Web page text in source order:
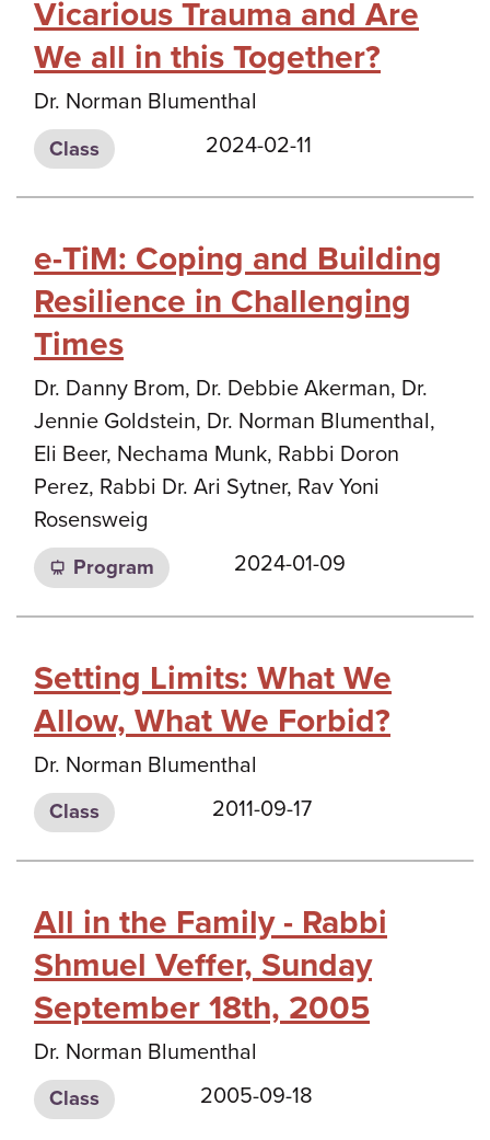
Vicarious Trauma and Are
We all in this Together?
Dr. Norman Blumenthal
Class 2024-02-11
e-TiM: Coping and Building
Resilience in Challenging
Times
Dr. Danny Brom, Dr. Debbie Akerman, Dr.
Jennie Goldstein, Dr. Norman Blumenthal,
Eli Beer, Nechama Munk, Rabbi Doron
Perez, Rabbi Dr. Ari Sytner, Rav Yoni
Rosensweig
Program 2024-01-09
Setting Limits: What We
Allow, What We Forbid?
Dr. Norman Blumenthal
Class 2011-09-17
All in the Family - Rabbi
Shmuel Veffer, Sunday
September 18th, 2005
Dr. Norman Blumenthal
Class 2005-09-18